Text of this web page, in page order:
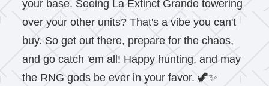
your base. Seeing La Extinct Grande towering
over your other units? That's a vibe you can't
buy. So get out there, prepare for the chaos,
and go catch 'em all! Happy hunting, and may
the RNG gods be ever in your favor. 🦖✨